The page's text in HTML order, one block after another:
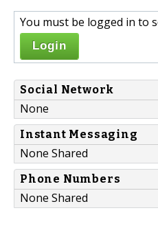
You must be logged in to
Login
Social Network
None
Instant Messaging
None Shared
Phone Numbers
None Shared